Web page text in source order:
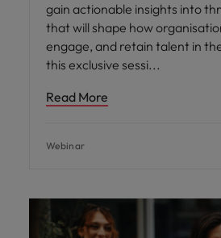
gain actionable insights into
that will shape how
engage, and retain talent in
this exclusive sessi
Read More
Webinar